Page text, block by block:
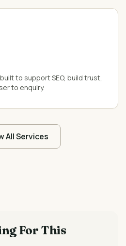
to support SEO, build trust,
to enquiry.
All Services
For This